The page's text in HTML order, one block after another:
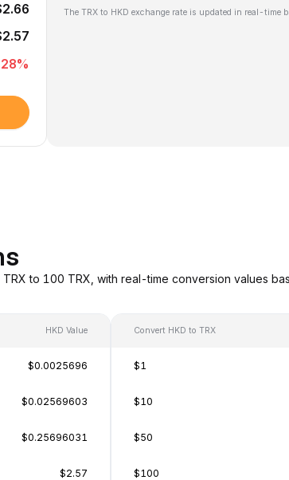
%
The TRX to HKD exchange rate is updated in real-time
to 100 TRX, with real-time conversion values
HKD Value
$0.0025696
$0.02569603
$0.25696031
$2.57
Convert HKD to TRX
$1
$10
$50
$100